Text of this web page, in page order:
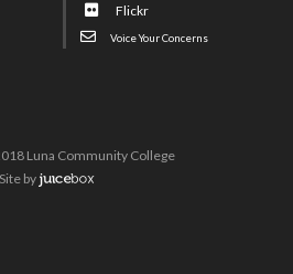
Flickr
Voice Your Concerns
Luna Community College
Site by